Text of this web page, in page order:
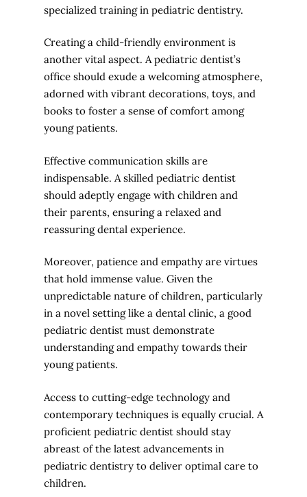
specialized training in pediatric dentistry.
Creating a child-friendly environment is
another vital aspect. A pediatric dentist’s
office should exude a welcoming atmosphere,
adorned with vibrant decorations, toys, and
books to foster a sense of comfort among
young patients.
Effective communication skills are
indispensable. A skilled pediatric dentist
should adeptly engage with children and
their parents, ensuring a relaxed and
reassuring dental experience.
Moreover, patience and empathy are virtues
that hold immense value. Given the
unpredictable nature of children, particularly
in a novel setting like a dental clinic, a good
pediatric dentist must demonstrate
understanding and empathy towards their
young patients.
Access to cutting-edge technology and
contemporary techniques is equally crucial. A
proficient pediatric dentist should stay
abreast of the latest advancements in
pediatric dentistry to deliver optimal care to
children.